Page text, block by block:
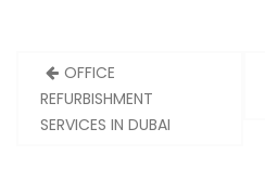
Post
navigation
OFFICE
REFURBISHMENT
SERVICES IN DUBAI